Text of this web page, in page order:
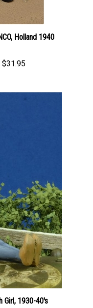
Holland 1940
Girl, 1930-40's